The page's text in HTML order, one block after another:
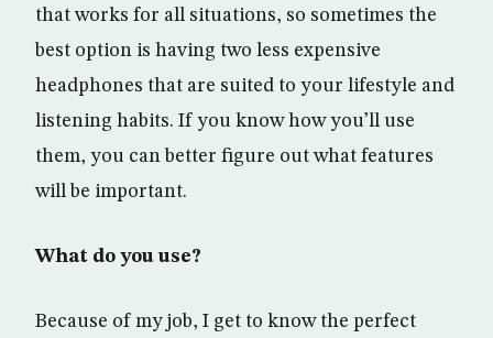
that works for all situations, so sometimes the
best option is having two less expensive
headphones that are suited to your lifestyle and
listening habits. If you know how you’ll use
them, you can better figure out what features
will be important.
What do you use?
Because of my job, I get to know the perfect